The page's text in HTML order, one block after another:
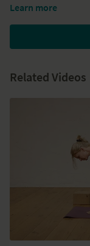
understand how one
Learn more
Related Videos